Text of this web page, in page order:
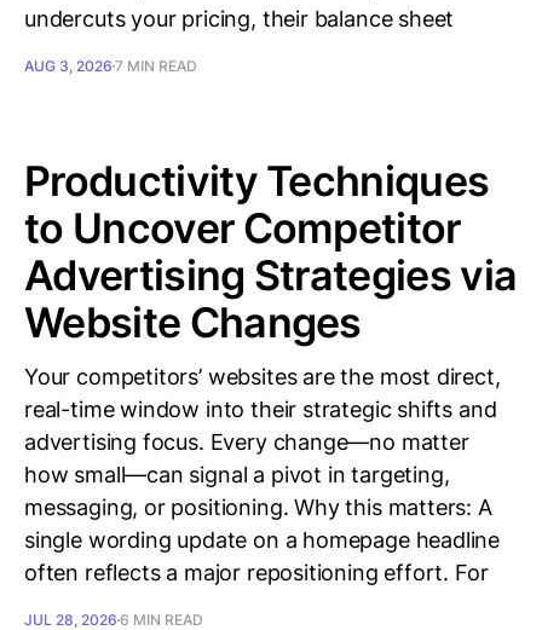
undercuts your pricing, their balance sheet
AUG 3, 2026 7 MIN READ
Productivity Techniques
to Uncover Competitor
Advertising Strategies via
Website Changes
Your competitors’ websites are the most direct,
real-time window into their strategic shifts and
advertising focus. Every change—no matter
how small—can signal a pivot in targeting,
messaging, or positioning. Why this matters: A
single wording update on a homepage headline
often reflects a major repositioning effort. For
JUL 28, 2026 6 MIN READ